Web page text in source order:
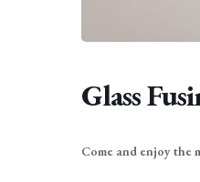
Glass
Come and enjoy the